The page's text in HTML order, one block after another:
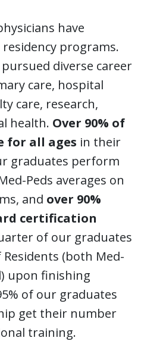
have
programs.
diverse career
care, hospital
care, research,
health. Over 90% of
for all ages in their
graduates perform
Peds averages on
and over 90%
certification
of our graduates
Residents (both Med-
upon finishing
of our graduates
get their number
training.